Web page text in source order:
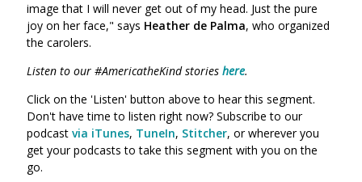
image that I will never get out of my head. Just the pure
joy on her face," says Heather de Palma, who organized
the carolers.
Listen to our #AmericatheKind stories here.
Click on the 'Listen' button above to hear this segment.
Don't have time to listen right now? Subscribe to our
podcast via iTunes, TuneIn, Stitcher, or wherever you
get your podcasts to take this segment with you on the
go.